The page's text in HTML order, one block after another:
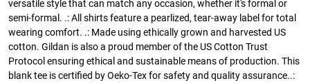
versatile style that can match any occasion, whether it's formal or
semi-formal. .: All shirts feature a pearlized, tear-away label for total
wearing comfort. .: Made using ethically grown and harvested US
cotton. Gildan is also a proud member of the US Cotton Trust
Protocol ensuring ethical and sustainable means of production. This
blank tee is certified by Oeko-Tex for safety and quality assurance..: